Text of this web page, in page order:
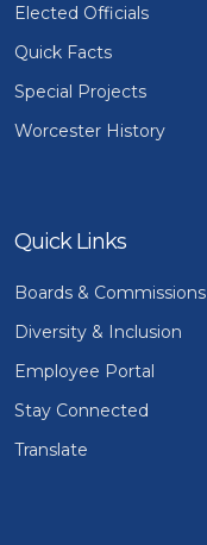
Elected Officials
Quick Facts
Special Projects
Worcester History
Quick Links
Boards & Commissions
Diversity & Inclusion
Employee Portal
Stay Connected
Translate